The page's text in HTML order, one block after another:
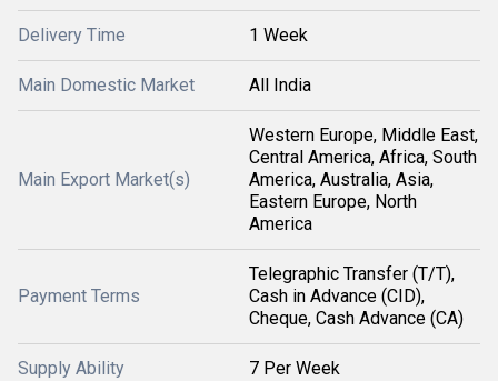
Delivery Time 1 Week
Main Domestic Market All India
Main Export Market(s)
Western Europe, Middle East,
Central America, Africa, South
America, Australia, Asia,
Eastern Europe, North
America
Payment Terms
Telegraphic Transfer (T/T),
Cash in Advance (CID),
Cheque, Cash Advance (CA)
Supply Ability 7 Per Week